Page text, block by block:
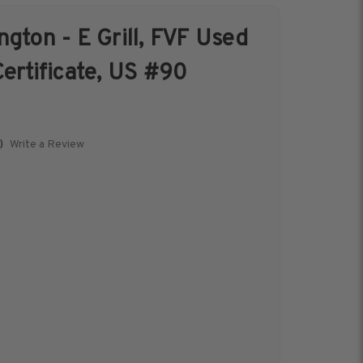
Harris Vault
Specials
- E Grill, FVF Used
US #90
Write a Review